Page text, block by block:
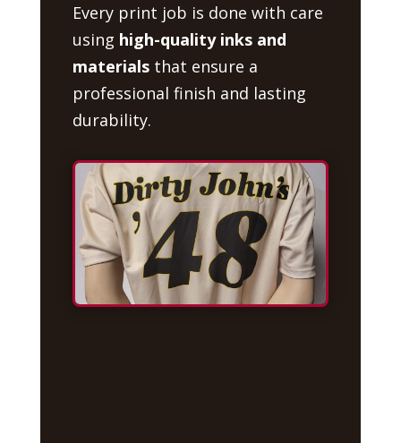
Every print job is done with care
using high-quality inks and
materialsthat ensure a
professional finish and lasting
durability.